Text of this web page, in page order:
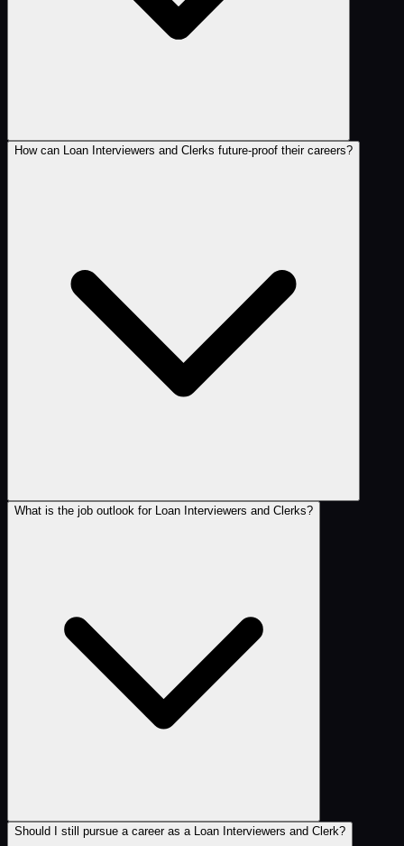
How can Loan Interviewers and Clerks future-proof their careers?
What is the job outlook for Loan Interviewers and Clerks?
Should I still pursue a career as a Loan Interviewers and Clerk?